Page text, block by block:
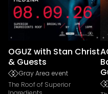
OGUZ with Stan Christ
& Guests
Gray Area event
The Roof of Superior